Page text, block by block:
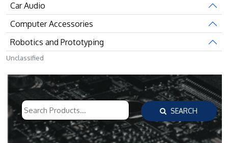
SEARCH
Car Audio
Computer Accessories
Robotics and Prototyping
Unclassified